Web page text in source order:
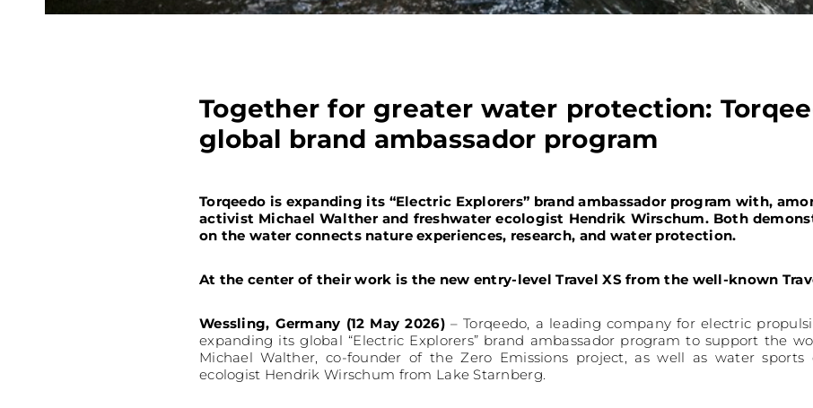
Together for greater water protection:
global brand ambassador program
Torqeedo is expanding its “Electric Explorers” brand ambassador program with,
activist Michael Walther and freshwater ecologist Hendrik Wirschum. Both
on the water connects nature experiences, research, and water protection.
At the center of their work is the new entry-level Travel XS from the well-known
Wessling, Germany (12 May 2026)– Torqeedo, a leading company for electric
expanding its global “Electric Explorers” brand ambassador program to support the
Michael Walther, co-founder of the Zero Emissions project, as well as water sports
ecologist Hendrik Wirschum from Lake Starnberg.